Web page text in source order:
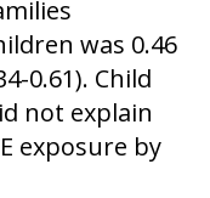
was 0.46
0.61). Child
not explain
exposure by